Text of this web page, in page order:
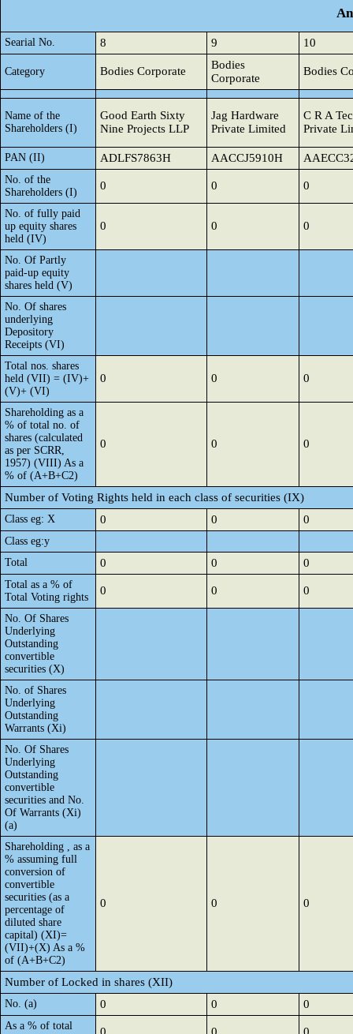
Searial No. 8 9 10
Category Bodies Corporate
Bodies
Corporate
Bodies
Name of the
Shareholders (I)
Good Earth Sixty
Nine Projects LLP
Jag Hardware
Private Limited
C R A
Private
PAN (II) ADLFS7863H AACCJ5910H
No. of the
Shareholders (I)
0 0 0
No. of fully paid
up equity shares
held (IV)
0 0 0
No. Of Partly
paid-up equity
shares held (V)
No. Of shares
underlying
Depository
Receipts (VI)
Total nos. shares
held (VII) = (IV)+
(V)+ (VI)
0 0 0
Shareholding as a
% of total no. of
shares (calculated
as per SCRR,
1957) (VIII) As a
% of (A+B+C2)
0 0 0
Number of Voting Rights held in each class of securities (IX)
Class eg: X 0 0 0
Class eg:y
Total
0 0 0
Total as a % of
Total Voting rights
0 0 0
No. Of Shares
Underlying
Outstanding
convertible
securities (X)
No. of Shares
Underlying
Outstanding
Warrants (Xi)
No. Of Shares
Underlying
Outstanding
convertible
securities and No.
Of Warrants (Xi)
(a)
Shareholding , as a
% assuming full
conversion of
convertible
securities (as a
percentage of
diluted share
capital) (XI)=
(VII)+(X) As a %
of (A+B+C2)
0 0 0
Number of Locked in shares (XII)
No. (a) 0 0 0
As a % of total